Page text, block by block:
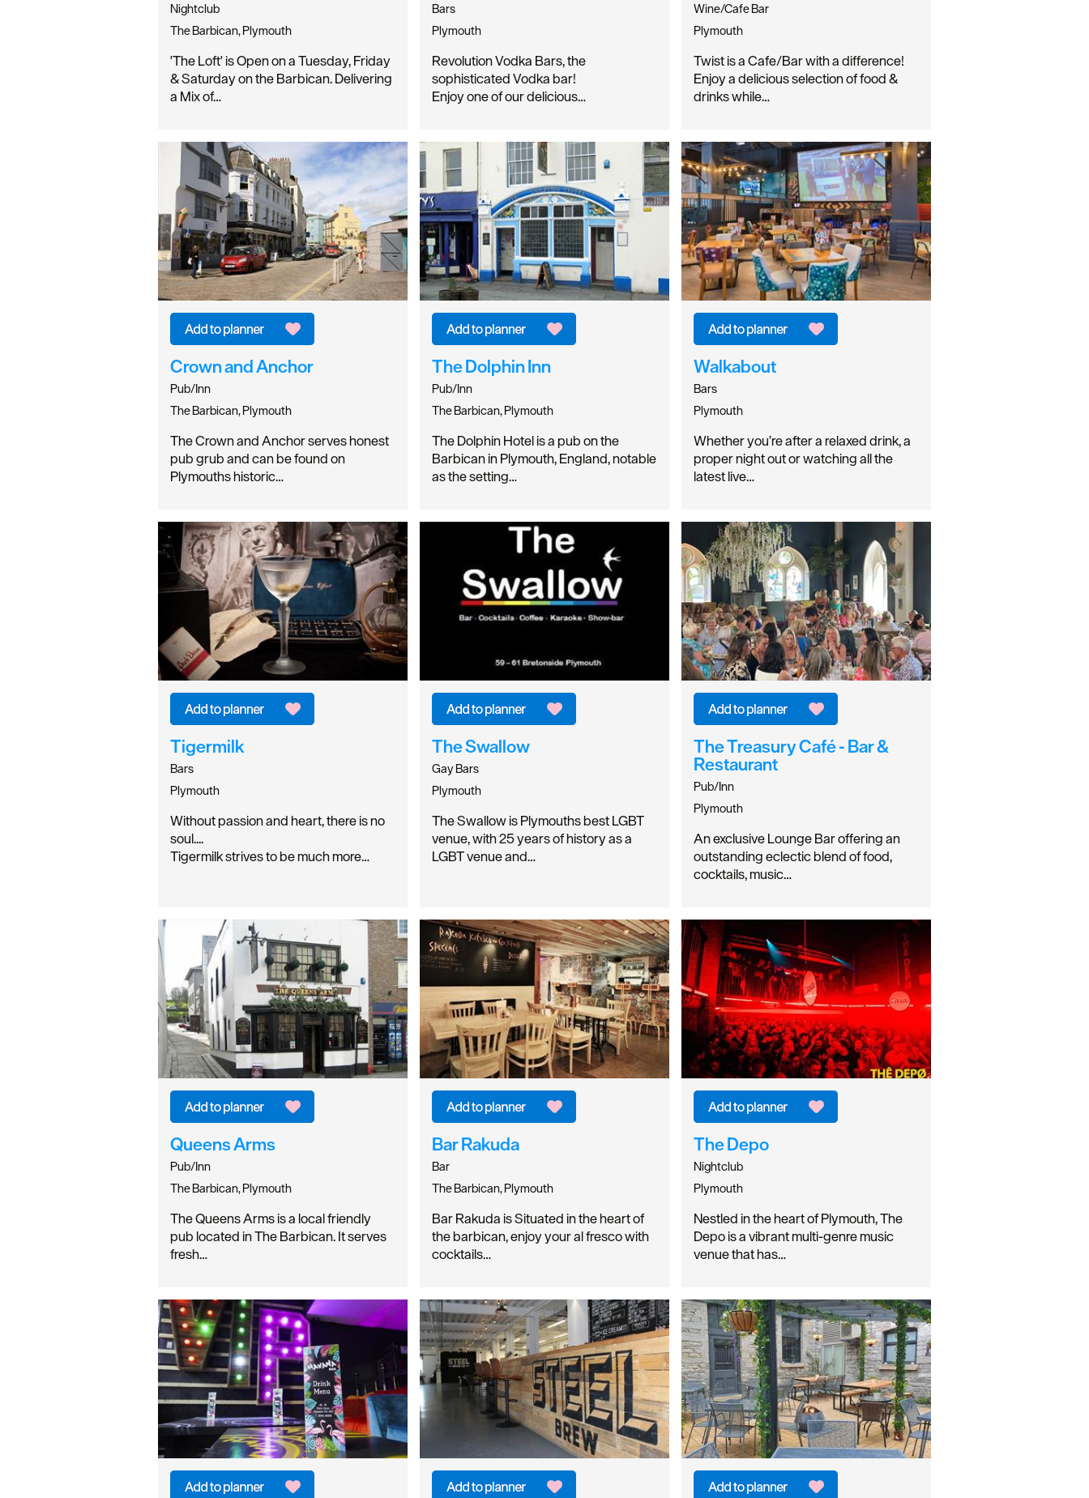
Nightclub
The Barbican, Plymouth
'The Loft' is Open on a Tuesday, Friday
& Saturday on the Barbican. Delivering
a Mix of…
Bars
Plymouth
Revolution Vodka Bars, the
sophisticated Vodka bar!
Enjoy one of our delicious…
Wine/Cafe Bar
Plymouth
Twist is a Cafe/Bar with a difference!
Enjoy a delicious selection of food &
drinks while…
Crown and Anchor
Pub/Inn
The Barbican, Plymouth
The Crown and Anchor serves honest
pub grub and can be found on
Plymouths historic…
The Dolphin Inn
Pub/Inn
The Barbican, Plymouth
The Dolphin Hotel is a pub on the
Barbican in Plymouth, England, notable
as the setting…
Walkabout
Bars
Plymouth
Whether you’re after a relaxed drink, a
proper night out or watching all the
latest live…
Tigermilk
Bars
Plymouth
Without passion and heart, there is no
soul....
Tigermilk strives to be much more…
The Swallow
Gay Bars
Plymouth
The Swallow is Plymouths best LGBT
venue, with 25 years of history as a
LGBT venue and…
The Treasury Café - Bar &
Restaurant
Pub/Inn
Plymouth
An exclusive Lounge Bar offering an
outstanding eclectic blend of food,
cocktails, music…
Queens Arms
Pub/Inn
The Barbican, Plymouth
The Queens Arms is a local friendly
pub located in The Barbican. It serves
fresh…
Bar Rakuda
Bar
The Barbican, Plymouth
Bar Rakuda is Situated in the heart of
the barbican, enjoy your al fresco with
cocktails…
The Depo
Nightclub
Plymouth
Nestled in the heart of Plymouth, The
Depo is a vibrant multi-genre music
venue that has…